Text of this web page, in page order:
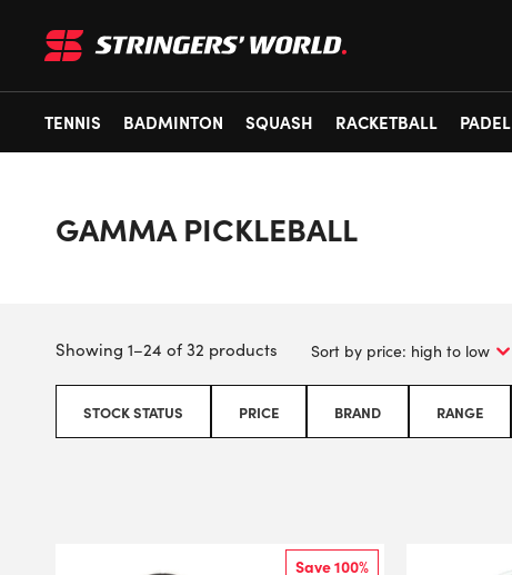
TENNIS
BADMINTON SQUASH RACKETBALL PADEL
GAMMA PICKLEBALL
Showing 1–24 of 32 products
STOCK STATUS PRICE BRAND RANGE
Save 100%